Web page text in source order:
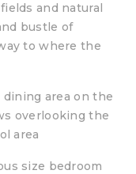
and natural
bustle of
to where the
area on the
overlooking the
area
size bedroom